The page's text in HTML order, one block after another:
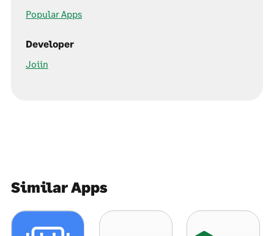
Popular Apps
Developer
Joiin
Similar Apps